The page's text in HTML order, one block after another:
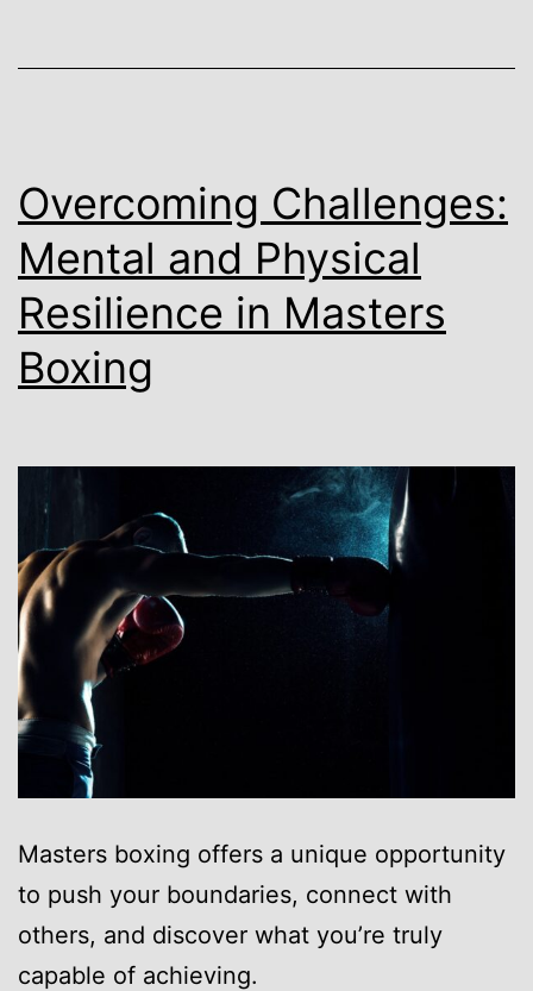
Overcoming Challenges:
Mental and Physical
Resilience in Masters
Boxing
Masters boxing offers a unique opportunity
to push your boundaries, connect with
others, and discover what you’re truly
capable of achieving.